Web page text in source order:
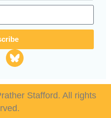
Stafford. All rights